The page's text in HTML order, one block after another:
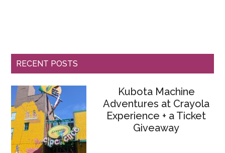
RECENT POSTS
Kubota Machine
Adventures at Crayola
Experience + a Ticket
Giveaway